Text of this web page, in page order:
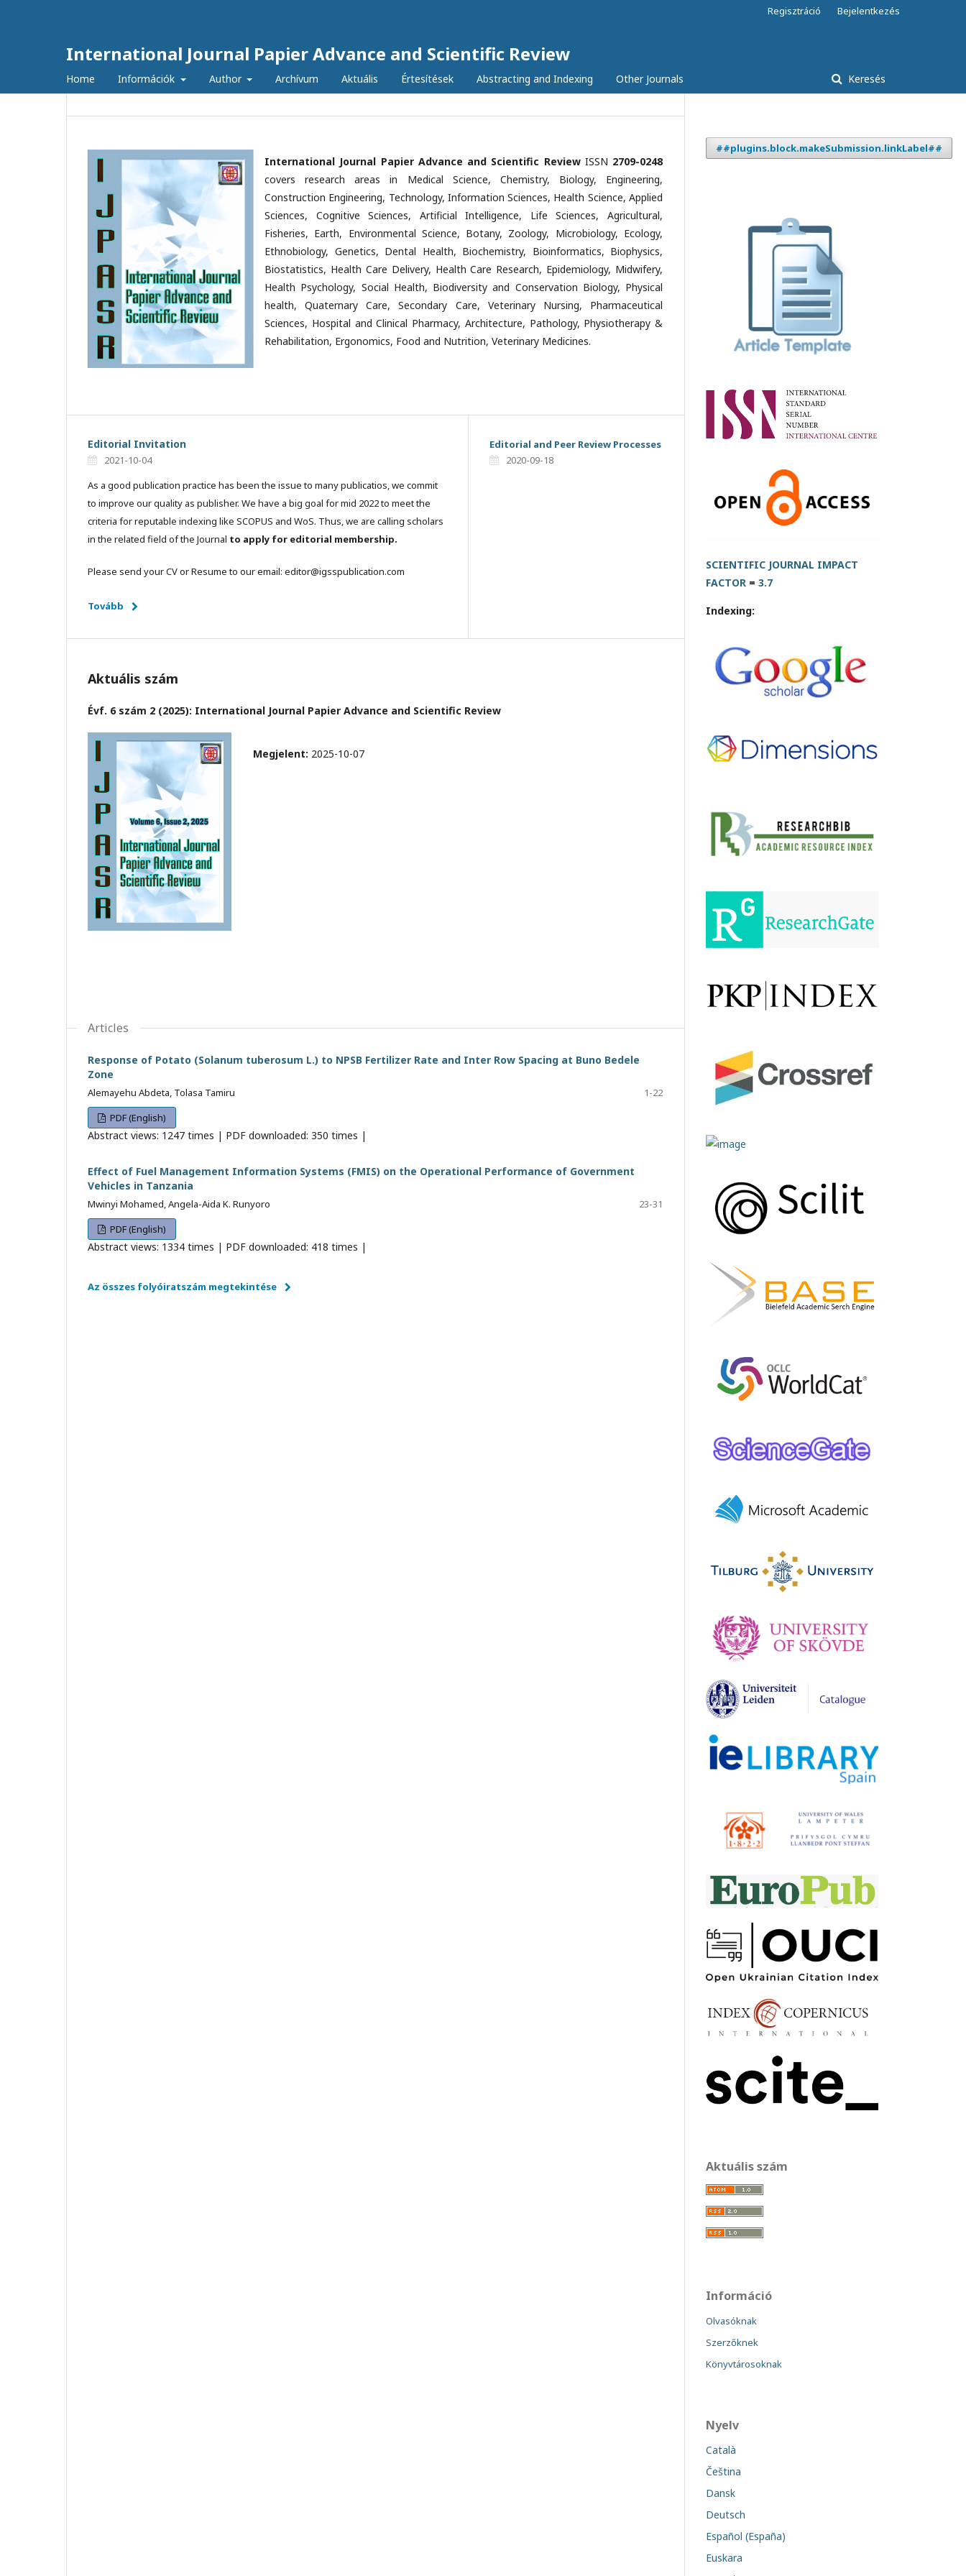
International Journal Papier Advance and Scientific Review
Home Információk Author Archívum Aktuális Értesítések Abstracting and Indexing Other Journals Keresés
Regisztráció Bejelentkezés
International Journal Papier Advance and Scientific Review ISSN 2709-0248
covers research areas in Medical Science, Chemistry, Biology, Engineering,
Construction Engineering, Technology, Information Sciences, Health Science, Applied
Sciences, Cognitive Sciences, Artificial Intelligence, Life Sciences, Agricultural,
Fisheries, Earth, Environmental Science, Botany, Zoology, Microbiology, Ecology,
Ethnobiology, Genetics, Dental Health, Biochemistry, Bioinformatics, Biophysics,
Biostatistics, Health Care Delivery, Health Care Research, Epidemiology, Midwifery,
Health Psychology, Social Health, Biodiversity and Conservation Biology, Physical
health, Quaternary Care, Secondary Care, Veterinary Nursing, Pharmaceutical
Sciences, Hospital and Clinical Pharmacy, Architecture, Pathology, Physiotherapy &
Rehabilitation, Ergonomics, Food and Nutrition, Veterinary Medicines.
Editorial Invitation
2021-10-04
As a good publication practice has been the issue to many publicatios, we commit
to improve our quality as publisher. We have a big goal for mid 2022 to meet the
criteria for reputable indexing like SCOPUS and WoS. Thus, we are calling scholars
in the related field of the Journal to apply for editorial membership.
Please send your CV or Resume to our email: editor@igsspublication.com
Tovább
Editorial and Peer Review Processes
2020-09-18
Aktuális szám
Évf. 6 szám 2 (2025): International Journal Papier Advance and Scientific Review
Megjelent: 2025-10-07
Articles
Response of Potato (Solanum tuberosum L.) to NPSB Fertilizer Rate and Inter Row Spacing at Buno Bedele
Zone
Alemayehu Abdeta, Tolasa Tamiru
1-22
PDF (English)
Abstract views: 1247 times | PDF downloaded: 350 times |
Effect of Fuel Management Information Systems (FMIS) on the Operational Performance of Government
Vehicles in Tanzania
Mwinyi Mohamed, Angela-Aida K. Runyoro
23-31
PDF (English)
Abstract views: 1334 times | PDF downloaded: 418 times |
Az összes folyóiratszám megtekintése
##plugins.block.makeSubmission.linkLabel##
SCIENTIFIC JOURNAL IMPACT
FACTOR = 3.7
Indexing:
Aktuális szám
Információ
Olvasóknak
Szerzőknek
Könyvtárosoknak
Nyelv
Català
Čeština
Dansk
Deutsch
Español (España)
Euskara